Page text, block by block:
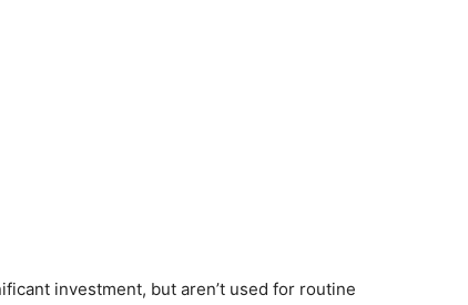
investment, but aren’t used for routine